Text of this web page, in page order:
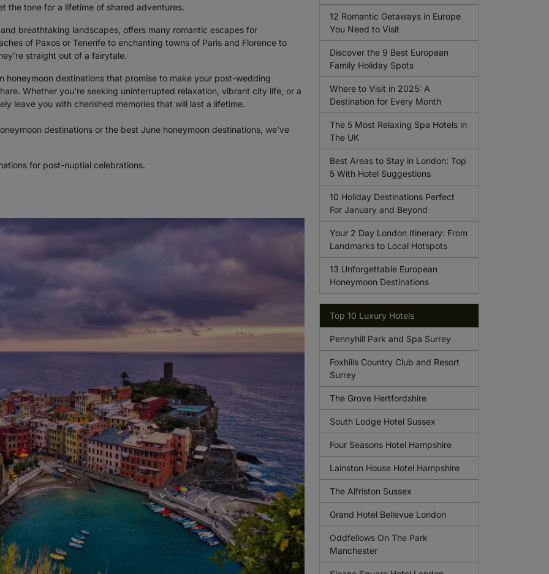
the tone for a lifetime of shared adventures.
breathtaking landscapes, offers many romantic escapes for
of Paxos or Tenerife to enchanting towns of Paris and Florence to
straight out of a fairytale.
honeymoon destinations that promise to make your post-wedding
Whether you’re seeking uninterrupted relaxation, vibrant city life, or a
leave you with cherished memories that will last a lifetime.
destinations or the best June honeymoon destinations, we've
for post-nuptial celebrations.
12 Romantic Getaways in Europe
You Need to Visit
Discover the 9 Best European
Family Holiday Spots
Where to Visit in 2025: A
Destination for Every Month
The 5 Most Relaxing Spa Hotels in
The UK
Best Areas to Stay in London: Top
5 With Hotel Suggestions
10 Holiday Destinations Perfect
For January and Beyond
Your 2 Day London Itinerary: From
Landmarks to Local Hotspots
13 Unforgettable European
Honeymoon Destinations
Top 10 Luxury Hotels
Pennyhill Park and Spa Surrey
Foxhills Country Club and Resort
Surrey
The Grove Hertfordshire
South Lodge Hotel Sussex
Four Seasons Hotel Hampshire
Lainston House Hotel Hampshire
The Alfriston Sussex
Grand Hotel Bellevue London
Oddfellows On The Park
Manchester